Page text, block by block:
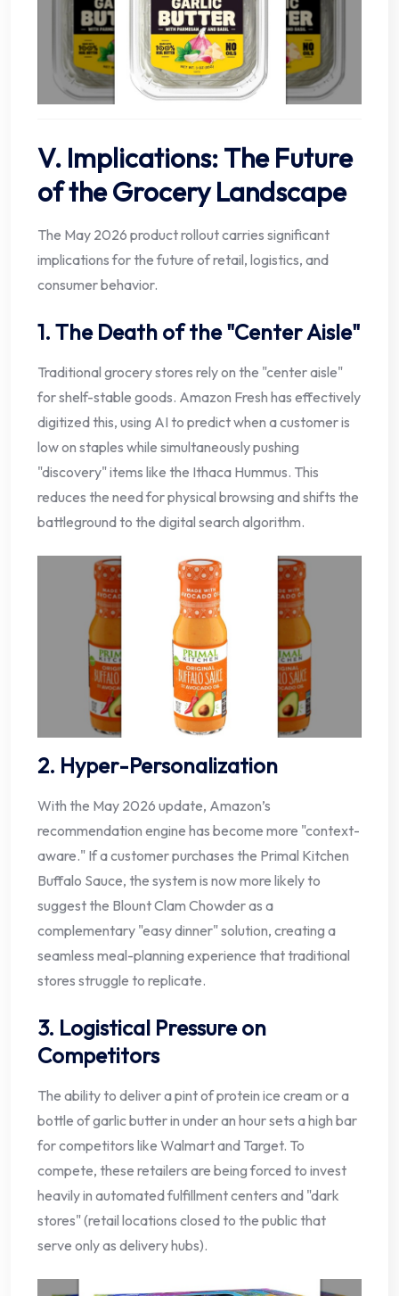
V. Implications: The Future
of the Grocery Landscape
The May 2026 product rollout carries significant
implications for the future of retail, logistics, and
consumer behavior.
1. The Death of the "Center Aisle"
Traditional grocery stores rely on the "center aisle"
for shelf-stable goods. Amazon Fresh has effectively
digitized this, using AI to predict when a customer is
low on staples while simultaneously pushing
"discovery" items like the Ithaca Hummus. This
reduces the need for physical browsing and shifts the
battleground to the digital search algorithm.
2. Hyper-Personalization
With the May 2026 update, Amazon’s
recommendation engine has become more "context-
aware." If a customer purchases the Primal Kitchen
Buffalo Sauce, the system is now more likely to
suggest the Blount Clam Chowder as a
complementary "easy dinner" solution, creating a
seamless meal-planning experience that traditional
stores struggle to replicate.
3. Logistical Pressure on
Competitors
The ability to deliver a pint of protein ice cream or a
bottle of garlic butter in under an hour sets a high bar
for competitors like Walmart and Target. To
compete, these retailers are being forced to invest
heavily in automated fulfillment centers and "dark
stores" (retail locations closed to the public that
serve only as delivery hubs).